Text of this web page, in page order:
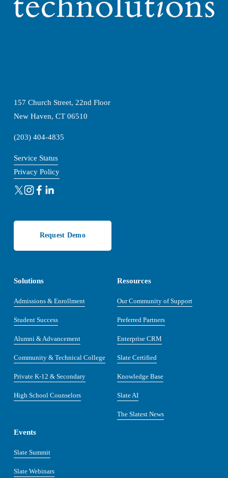
157 Church Street, 22nd Floor
New Haven, CT 06510
(203) 404-4835
Service Status
Privacy Policy
Request Demo
Solutions
Admissions & Enrollment
Student Success
Alumni & Advancement
Community & Technical College
Private K-12 & Secondary
High School Counselors
Resources
Our Community of Support
Preferred Partners
Enterprise CRM
Slate Certified
Knowledge Base
Slate AI
The Slatest News
Events
Slate Summit
Slate Webinars